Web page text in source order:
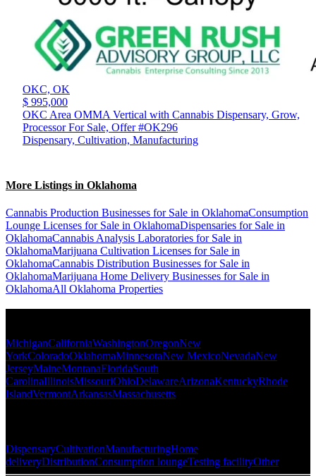
OKC, OK
$ 995,000
OKC Area OMMA Vertical with Cannabis Dispensary, Grow,
Processor For Sale, Offer #OK296
Dispensary, Cultivation, Manufacturing
More Listings in Oklahoma
Cannabis Production Businesses for Sale in OklahomaConsumption
Lounge Licenses for Sale in OklahomaDispensaries for Sale in
OklahomaCannabis Analysis Laboratories for Sale in
OklahomaMarijuana Cultivation Licenses for Sale in
OklahomaCannabis Distribution Businesses for Sale in
OklahomaMarijuana Home Delivery Businesses for Sale in
OklahomaAll Oklahoma Properties
MichiganCaliforniaWashingtonOregonNew
YorkColoradoOklahomaMinnesotaNew MexicoNevadaNew
JerseyMaineMontanaFloridaSouth
CarolinaIllinoisMissouriOhioDelawareArizonaKentuckyRhode
IslandVermontArkansasMassachusetts
DispensaryCultivationManufacturingHome
deliveryDistributionConsumption loungeTesting facilityOther